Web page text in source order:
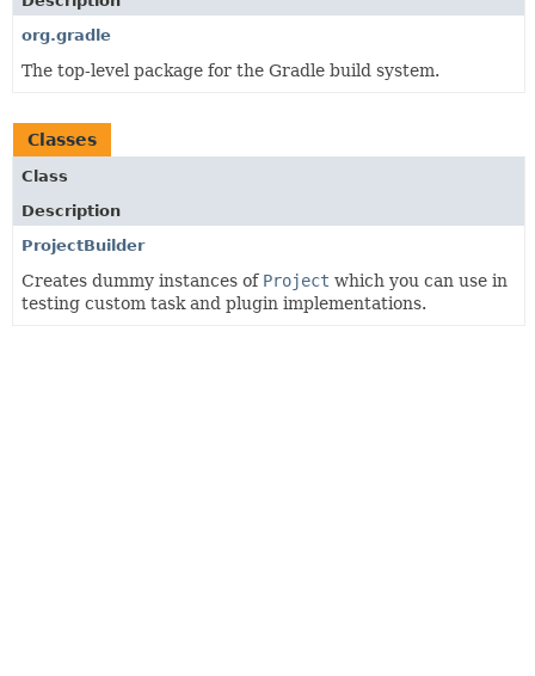
org.gradle
The top-level package for the Gradle build system.
Classes
Class
Description
ProjectBuilder
Creates dummy instances of Project which you can use in
testing custom task and plugin implementations.